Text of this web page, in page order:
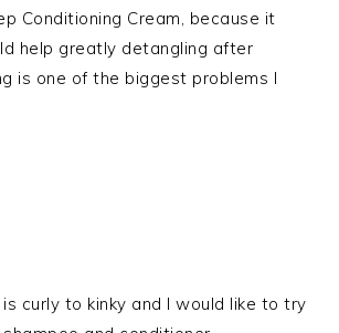
Conditioning Cream, because it
help greatly detangling after
is one of the biggest problems I
is curly to kinky and I would like to try